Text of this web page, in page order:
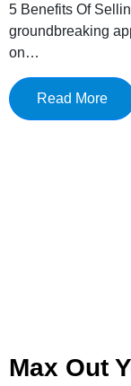
5 Benefits Of
groundbreaking
on…
Read More
Max Out